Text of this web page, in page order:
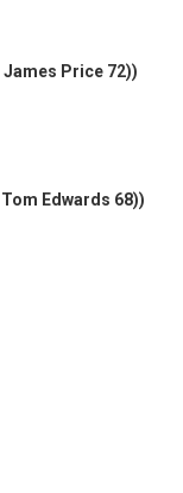
Price 72))
Edwards 68))